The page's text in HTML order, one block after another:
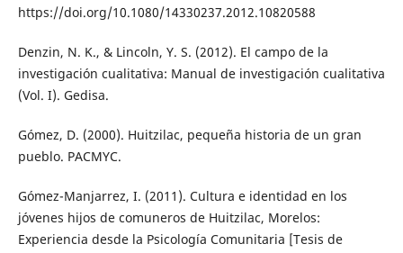
https://doi.org/10.1080/14330237.2012.10820588
Denzin, N. K., & Lincoln, Y. S. (2012). El campo de la
investigación cualitativa: Manual de investigación cualitativa
(Vol. I). Gedisa.
Gómez, D. (2000). Huitzilac, pequeña historia de un gran
pueblo. PACMYC.
Gómez-Manjarrez, I. (2011). Cultura e identidad en los
jóvenes hijos de comuneros de Huitzilac, Morelos:
Experiencia desde la Psicología Comunitaria [Tesis de